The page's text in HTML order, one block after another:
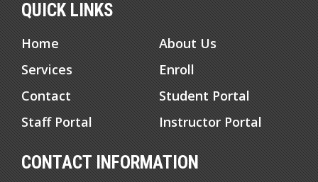
QUICK LINKS
Home
About Us
Services
Enroll
Contact
Student Portal
Staff Portal
Instructor Portal
CONTACT INFORMATION